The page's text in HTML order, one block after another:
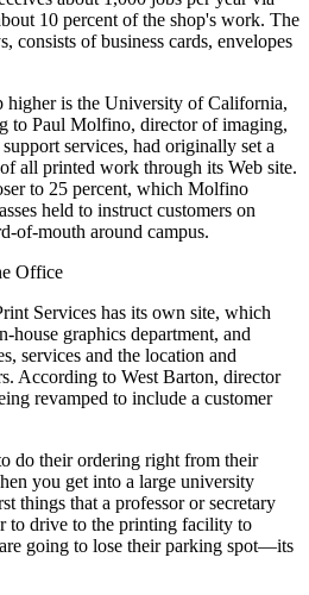
10 percent of the shop's work. The
consists of business cards, envelopes
higher is the University of California,
to Paul Molfino, director of imaging,
services, had originally set a
all printed work through its Web site.
to 25 percent, which Molfino
held to instruct customers on
of-mouth around campus.
Office
Services has its own site, which
house graphics department, and
services and the location and
According to West Barton, director
revamped to include a customer
do their ordering right from their
you get into a large university
things that a professor or secretary
to drive to the printing facility to
going to lose their parking spot—its